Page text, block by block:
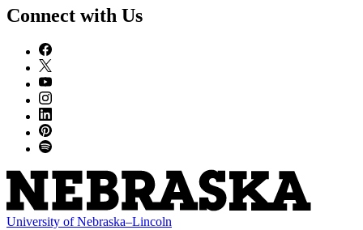
Connect with Us
University of Nebraska–Lincoln